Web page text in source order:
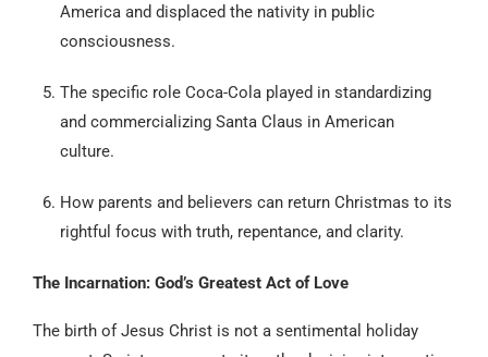
America and displaced the nativity in public
consciousness.
The specific role Coca-Cola played in standardizing
and commercializing Santa Claus in American
culture.
How parents and believers can return Christmas to its
rightful focus with truth, repentance, and clarity.
The Incarnation: God’s Greatest Act of Love
The birth of Jesus Christ is not a sentimental holiday